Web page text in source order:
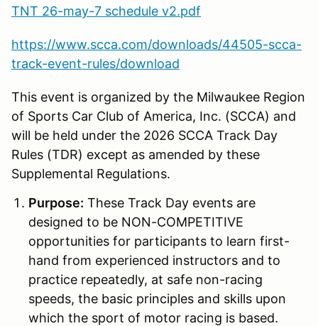
TNT 26-may-7 schedule v2.pdf
https://www.scca.com/downloads/44505-scca-
track-event-rules/download
This event is organized by the Milwaukee Region
of Sports Car Club of America, Inc. (SCCA) and
will be held under the 2026 SCCA Track Day
Rules (TDR) except as amended by these
Supplemental Regulations.
Purpose: These Track Day events are
designed to be NON-COMPETITIVE
opportunities for participants to learn first-
hand from experienced instructors and to
practice repeatedly, at safe non-racing
speeds, the basic principles and skills upon
which the sport of motor racing is based.